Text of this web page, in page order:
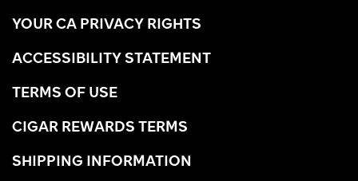
YOUR CA PRIVACY RIGHTS
ACCESSIBILITY STATEMENT
TERMS OF USE
CIGAR REWARDS TERMS
SHIPPING INFORMATION